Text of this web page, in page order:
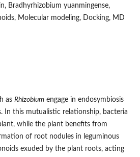
Bradhyrhizobium yuanmingense,
Molecular modeling, Docking, MD
as Rhizobiumengage in endosymbiosis
In this mutualistic relationship, bacteria
while the plant benefits from
of root nodules in leguminous
exuded by the plant roots, acting